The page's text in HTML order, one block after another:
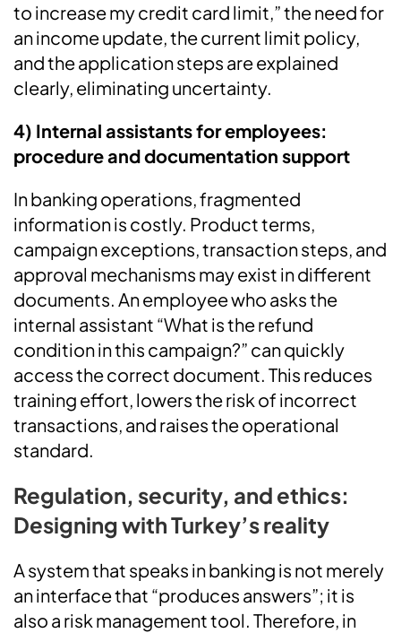
to increase my credit card limit,” the need for
an income update, the current limit policy,
and the application steps are explained
clearly, eliminating uncertainty.
4) Internal assistants for employees:
procedure and documentation support
In banking operations, fragmented
information is costly. Product terms,
campaign exceptions, transaction steps, and
approval mechanisms may exist in different
documents. An employee who asks the
internal assistant “What is the refund
condition in this campaign?” can quickly
access the correct document. This reduces
training effort, lowers the risk of incorrect
transactions, and raises the operational
standard.
Regulation, security, and ethics:
Designing with Turkey’s reality
A system that speaks in banking is not merely
an interface that “produces answers”; it is
also a risk management tool. Therefore, in